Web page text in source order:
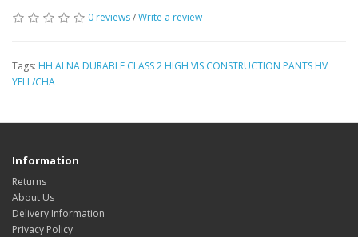
0 reviews/Write a review
Tags: HH ALNA DURABLE CLASS 2 HIGH VIS CONSTRUCTION PANTS HV
YELL/CHA
Information
Returns
About Us
Delivery Information
Privacy Policy